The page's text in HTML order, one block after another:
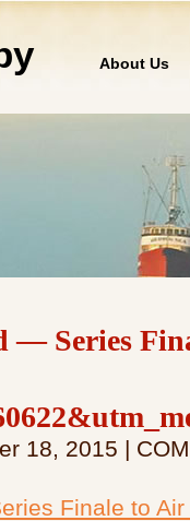
About Us
— Series
18, 2015 |
Finale to